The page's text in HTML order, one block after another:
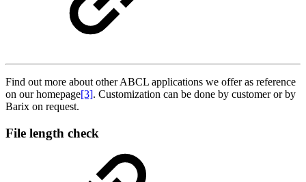
Find out more about other ABCL applications we offer as reference
on our homepage[3]. Customization can be done by customer or by
Barix on request.
File length check